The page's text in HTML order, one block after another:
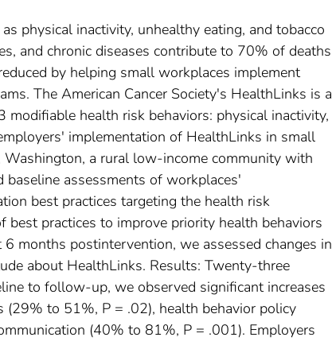
physical inactivity, unhealthy eating, and tobacco
and chronic diseases contribute to 70% of deaths
by helping small workplaces implement
The American Cancer Society's HealthLinks is a
health risk behaviors: physical inactivity,
implementation of HealthLinks in small
a rural low-income community with
assessments of workplaces'
best practices targeting the health risk
practices to improve priority health behaviors
months postintervention, we assessed changes in
about HealthLinks. Results: Twenty-three
to follow-up, we observed significant increases
to 51%, P = .02), health behavior policy
(40% to 81%, P = .001). Employers